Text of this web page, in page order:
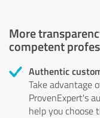
More
competent
Authentic
Take advantage
ProvenExpert's
help you choose